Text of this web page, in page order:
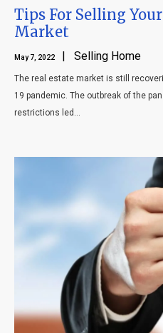
Tips For Selling
Market
May 7, 2022 | Selling Home
The real estate market is still
19 pandemic. The outbreak of the
restrictions led...